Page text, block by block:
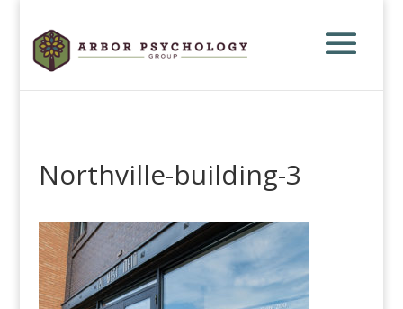
Northville-building-3